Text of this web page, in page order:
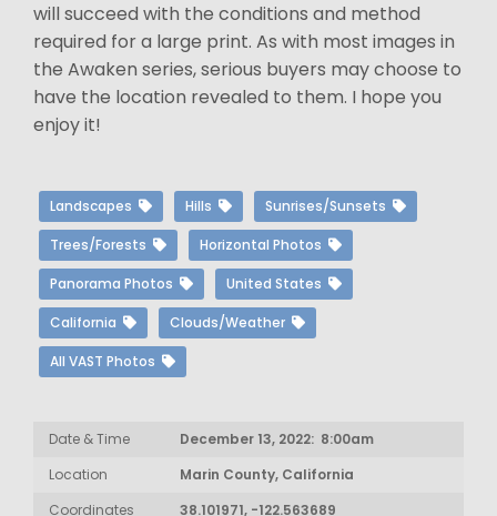
will succeed with the conditions and method
required for a large print. As with most images in
the Awaken series, serious buyers may choose to
have the location revealed to them. I hope you
enjoy it!
Landscapes Hills Sunrises/Sunsets
Trees/Forests Horizontal Photos
Panorama Photos United States
California Clouds/Weather
All VAST Photos
Date & Time
December 13, 2022: 8:00am
Location
Marin County, California
Coordinates
38.101971, -122.563689